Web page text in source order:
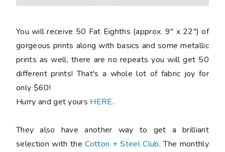
You will receive 50 Fat Eighths (approx. 9" x 22") of
gorgeous prints along with basics and some metallic
prints as well, there are no repeats you will get 50
different prints! That's a whole lot of fabric joy for
only $60!
Hurry and get yours HERE.
They also have another way to get a brilliant
selection with theCotton + Steel Club. The monthly